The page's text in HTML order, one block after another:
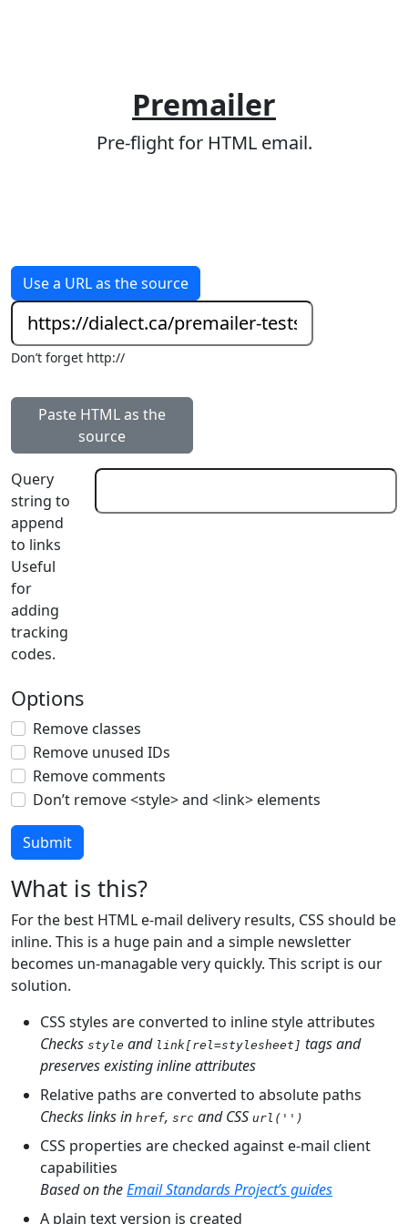
Premailer
Pre-flight for HTML email.
Use a URL as the source
Don’t forget http://
Paste HTML as the
source
Query
string to
append
to links
Useful
for
adding
tracking
codes.
Options
Remove classes
Remove unused IDs
Remove comments
Don’t remove <style> and <link> elements
Submit
What is this?
For the best HTML e-mail delivery results, CSS should be
inline. This is a huge pain and a simple newsletter
becomes un-managable very quickly. This script is our
solution.
CSS styles are converted to inline style attributes
Checks style and link[rel=stylesheet] tags and
preserves existing inline attributes
Relative paths are converted to absolute paths
Checks links in href, src and CSS url('')
CSS properties are checked against e-mail client
capabilities
Based on theEmail Standards Project’s guides
A plain text version is created